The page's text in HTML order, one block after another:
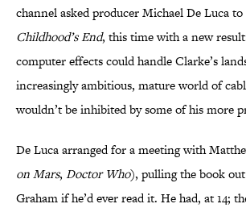
channel asked producer Michael De Luca to
Childhood’s End, this time with a new
computer effects could handle Clarke’s
increasingly ambitious, mature world of
wouldn’t be inhibited by some of his more
De Luca arranged for a meeting with
on Mars, Doctor Who), pulling the book
Graham if he’d ever read it. He had, at 14;